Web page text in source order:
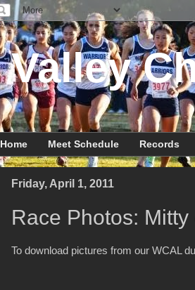
Valley
Home Meet Schedule Records
Friday, April 1, 2011
Race Photos: Mitty
To download pictures from our WCAL